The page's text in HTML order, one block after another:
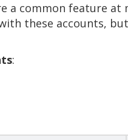
a common feature at
these accounts,
: